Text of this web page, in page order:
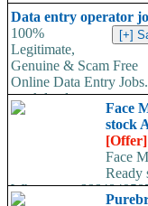
Data entry operator
100%
Legitimate,
Genuine & Scam Free
Online Data Entry
work load,...
Face
stock
[Offer]
Face
Ready